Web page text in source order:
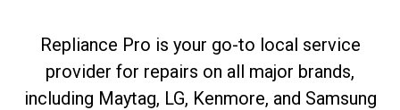
Repliance Pro is your go-to local service
provider for repairs on all major brands,
including Maytag, LG, Kenmore, and Samsung